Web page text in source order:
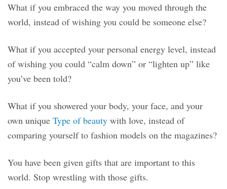
What if you embraced the way you moved through the
world, instead of wishing you could be someone else?
What if you accepted your personal energy level, instead
of wishing you could “calm down” or “lighten up” like
you’ve been told?
What if you showered your body, your face, and your
own unique Type of beauty with love, instead of
comparing yourself to fashion models on the magazines?
You have been given gifts that are important to this
world. Stop wrestling with those gifts.